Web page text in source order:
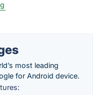
most leading
for Android device.